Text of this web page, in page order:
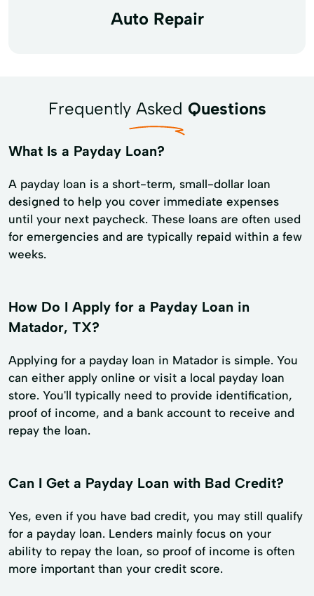
Auto Repair
Frequently Asked Questions
What Is a Payday Loan?
A payday loan is a short-term, small-dollar loan
designed to help you cover immediate expenses
until your next paycheck. These loans are often used
for emergencies and are typically repaid within a few
weeks.
How Do I Apply for a Payday Loan in
Matador, TX?
Applying for a payday loan in Matador is simple. You
can either apply online or visit a local payday loan
store. You'll typically need to provide identification,
proof of income, and a bank account to receive and
repay the loan.
Can I Get a Payday Loan with Bad Credit?
Yes, even if you have bad credit, you may still qualify
for a payday loan. Lenders mainly focus on your
ability to repay the loan, so proof of income is often
more important than your credit score.